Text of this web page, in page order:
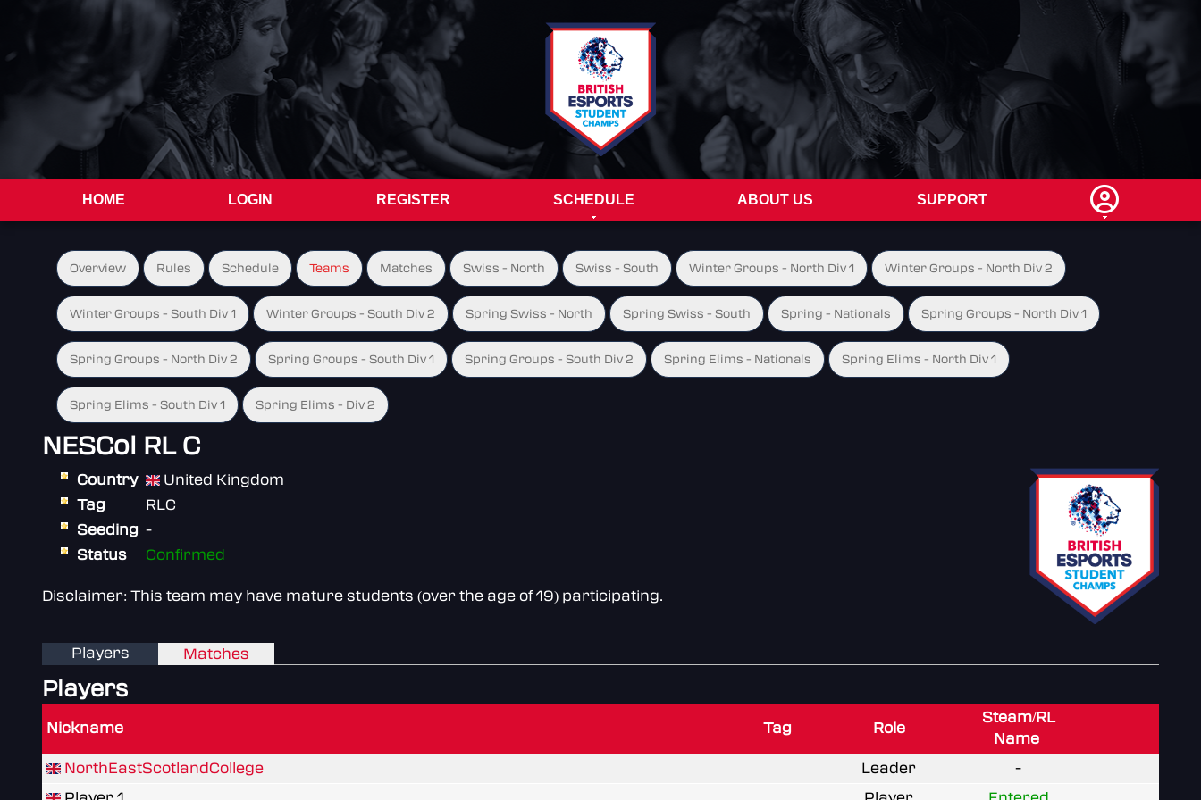
HOME LOGIN REGISTER SCHEDULE ABOUT US SUPPORT
Overview Rules Schedule Teams Matches Swiss - North Swiss - South Winter Groups - North Div 1 Winter Groups - North Div 2
Winter Groups - South Div 1 Winter Groups - South Div 2 Spring Swiss - North Spring Swiss - South Spring - Nationals Spring Groups - North Div 1
Spring Groups - North Div 2 Spring Groups - South Div 1 Spring Groups - South Div 2 Spring Elims - Nationals Spring Elims - North Div 1
Spring Elims - South Div 1 Spring Elims - Div 2
NESCol RL C
Country
United Kingdom
Tag
RLC
Seeding -
Status
Confirmed
Disclaimer: This team may have mature students (over the age of 19) participating.
Players Matches
Players
Nickname Tag Role
Steam/RL
Name
NorthEastScotlandCollege
Leader
-